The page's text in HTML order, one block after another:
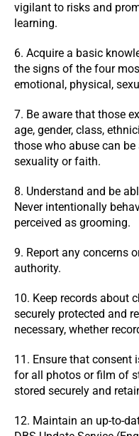
vigilant to risks and
learning.
6. Acquire a basic
the signs of the four
emotional, physical,
7. Be aware that those
age, gender, class,
those who abuse can be
sexuality or faith.
8. Understand and be
Never intentionally
perceived as grooming.
9. Report any concerns
authority.
10. Keep records about
securely protected and
necessary, whether
11. Ensure that consent
for all photos or film of
stored securely and
12. Maintain an up-to-